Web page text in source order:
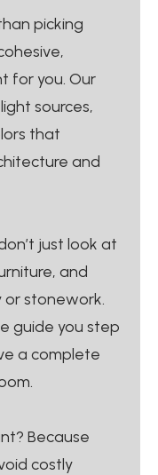
picking
for you. Our
sources,
that
and
just look at
and
or stonework.
guide you step
a complete
Because
costly